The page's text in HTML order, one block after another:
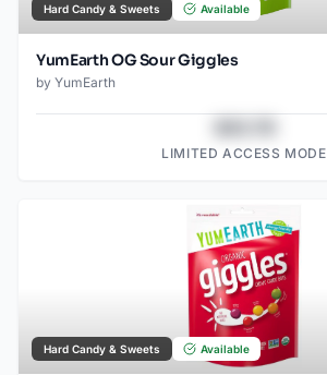
Hard Candy & Sweets Available
YumEarth OG Sour Giggles
by YumEarth
LIMITED ACCESS MODE
Hard Candy & Sweets Available